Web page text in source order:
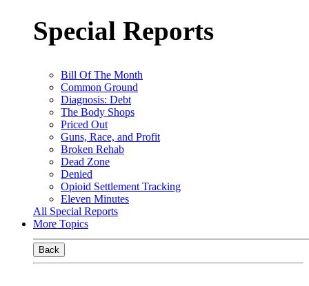
Special Reports
Bill Of The Month
Common Ground
Diagnosis: Debt
The Body Shops
Priced Out
Guns, Race, and Profit
Broken Rehab
Dead Zone
Denied
Opioid Settlement Tracking
Eleven Minutes
All Special Reports
More Topics
Back